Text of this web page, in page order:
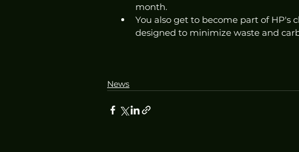
month.
You also get to become part of HP's
designed to minimize waste and
News